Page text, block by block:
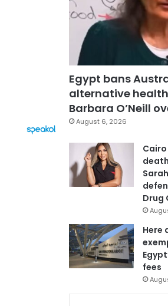
Egypt bans
alternative
Barbara O’Neill
August 6, 2026
Drug
Here
fees